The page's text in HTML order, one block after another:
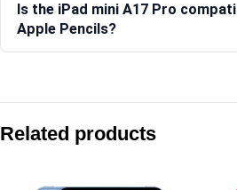
Is the iPad mini A17 Pro
Apple Pencils?
Apple iPad (A16) Wi-Fi + Cellular
Apple iPad mini (A17 Pro) Wi-Fi
Related products